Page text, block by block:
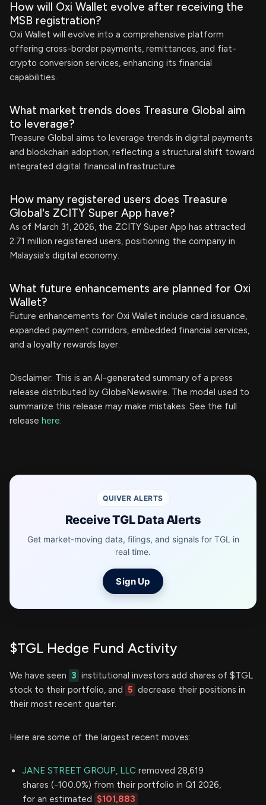
How will Oxi Wallet evolve after receiving the
MSB registration?
Oxi Wallet will evolve into a comprehensive platform
offering cross-border payments, remittances, and fiat-
crypto conversion services, enhancing its financial
capabilities.
What market trends does Treasure Global aim
to leverage?
Treasure Global aims to leverage trends in digital payments
and blockchain adoption, reflecting a structural shift toward
integrated digital financial infrastructure.
How many registered users does Treasure
Global's ZCITY Super App have?
As of March 31, 2026, the ZCITY Super App has attracted
2.71 million registered users, positioning the company in
Malaysia's digital economy.
What future enhancements are planned for Oxi
Wallet?
Future enhancements for Oxi Wallet include card issuance,
expanded payment corridors, embedded financial services,
and a loyalty rewards layer.
Disclaimer: This is an AI-generated summary of a press
release distributed by GlobeNewswire. The model used to
summarize this release may make mistakes. See the full
release here.
QUIVER ALERTS
Receive TGL Data Alerts
Get market-moving data, filings, and signals for TGL in
real time.
Sign Up
$TGL Hedge Fund Activity
We have seen 3 institutional investors add shares of $TGL
stock to their portfolio, and 5 decrease their positions in
their most recent quarter.
Here are some of the largest recent moves:
JANE STREET GROUP, LLC removed 28,619
shares (-100.0%) from their portfolio in Q1 2026,
for an estimated $101,883